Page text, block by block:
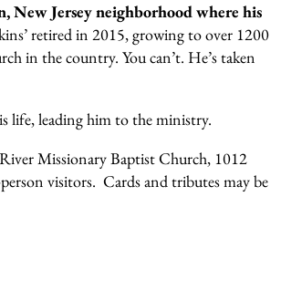
New Jersey neighborhood where his
retired in 2015, growing to over 1200
in the country. You can’t. He’s taken
life, leading him to the ministry.
Missionary Baptist Church, 1012
visitors. Cards and tributes may be